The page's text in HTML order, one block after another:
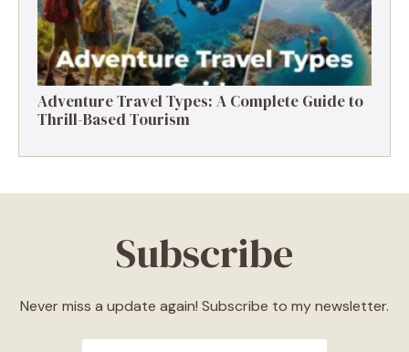
Adventure Travel Types: A Complete Guide to
Thrill-Based Tourism
Subscribe
Never miss a update again! Subscribe to my newsletter.